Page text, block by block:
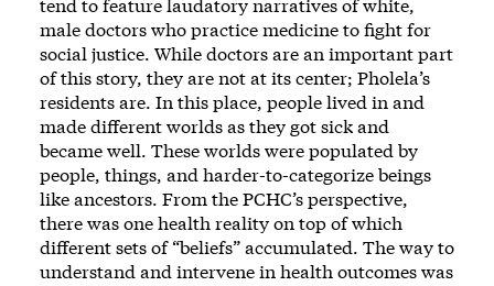
tend to feature laudatory narratives of white,
male doctors who practice medicine to fight for
social justice. While doctors are an important part
of this story, they are not at its center; Pholela’s
residents are. In this place, people lived in and
made different worlds as they got sick and
became well. These worlds were populated by
people, things, and harder-to-categorize beings
like ancestors. From the PCHC’s perspective,
there was one health reality on top of which
different sets of “beliefs” accumulated. The way to
understand and intervene in health outcomes was